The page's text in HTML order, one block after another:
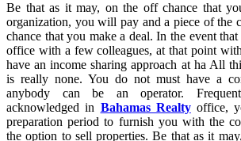
Be that as it may, on the off chance that
organization, you will pay and a piece of the
chance that you make a deal. In the event
office with a few colleagues, at that point
have an income sharing approach at ha All
is really none. You do not must have a
anybody can be an operator.
acknowledged in Bahamas Realtyoffice,
preparation period to furnish you with the
the option to sell properties. Be that as it